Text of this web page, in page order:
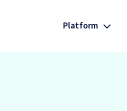
Platform